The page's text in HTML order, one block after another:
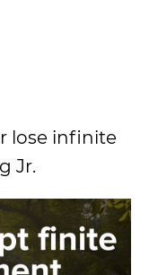
lose infinite
Jr.